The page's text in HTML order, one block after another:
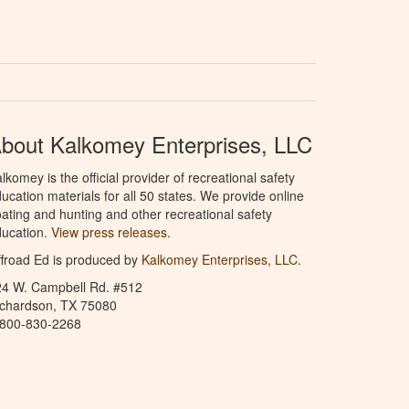
Kalkomey Enterprises, LLC
is the official provider of recreational safety
materials for all 50 states. We provide online
and hunting and other recreational safety
View press releases.
Ed is produced by Kalkomey Enterprises, LLC.
W. Campbell Rd. #512
TX 75080
830-2268